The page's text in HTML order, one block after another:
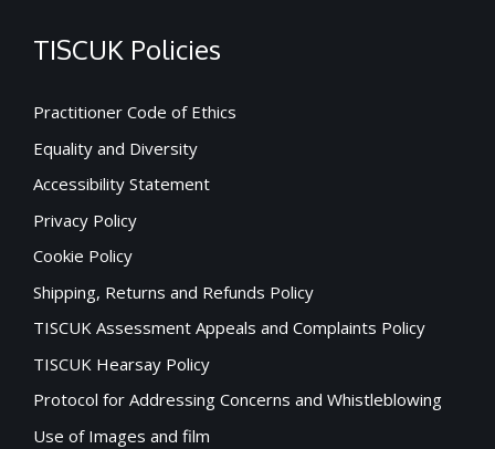
TISCUK Policies
Practitioner Code of Ethics
Equality and Diversity
Accessibility Statement
Privacy Policy
Cookie Policy
Shipping, Returns and Refunds Policy
TISCUK Assessment Appeals and Complaints Policy
TISCUK Hearsay Policy
Protocol for Addressing Concerns and Whistleblowing
Use of Images and film